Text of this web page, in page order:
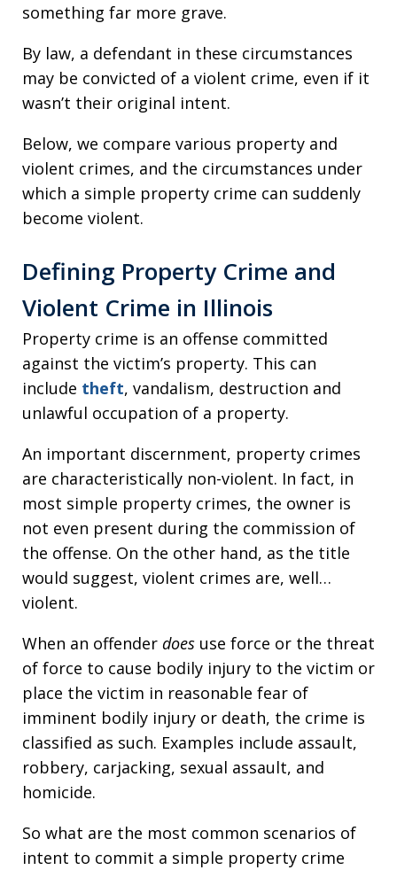
something far more grave.
By law, a defendant in these circumstances
may be convicted of a violent crime, even if it
wasn’t their original intent.
Below, we compare various property and
violent crimes, and the circumstances under
which a simple property crime can suddenly
become violent.
Defining Property Crime and
Violent Crime in Illinois
Property crime is an offense committed
against the victim’s property. This can
include theft, vandalism, destruction and
unlawful occupation of a property.
An important discernment, property crimes
are characteristically non-violent. In fact, in
most simple property crimes, the owner is
not even present during the commission of
the offense. On the other hand, as the title
would suggest, violent crimes are, well…
violent.
When an offender does use force or the threat
of force to cause bodily injury to the victim or
place the victim in reasonable fear of
imminent bodily injury or death, the crime is
classified as such. Examples include assault,
robbery, carjacking, sexual assault, and
homicide.
So what are the most common scenarios of
intent to commit a simple property crime